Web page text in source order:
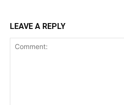
LEAVE A REPLY